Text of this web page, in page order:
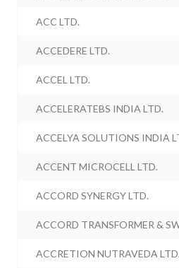
ACC LTD.
ACCEDERE LTD.
ACCEL LTD.
ACCELERATEBS INDIA LTD.
ACCELYA SOLUTIONS INDIA
ACCENT MICROCELL LTD.
ACCORD SYNERGY LTD.
ACCORD TRANSFORMER &
ACCRETION NUTRAVEDA LTD.